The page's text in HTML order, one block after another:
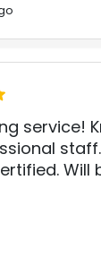
service!
Will